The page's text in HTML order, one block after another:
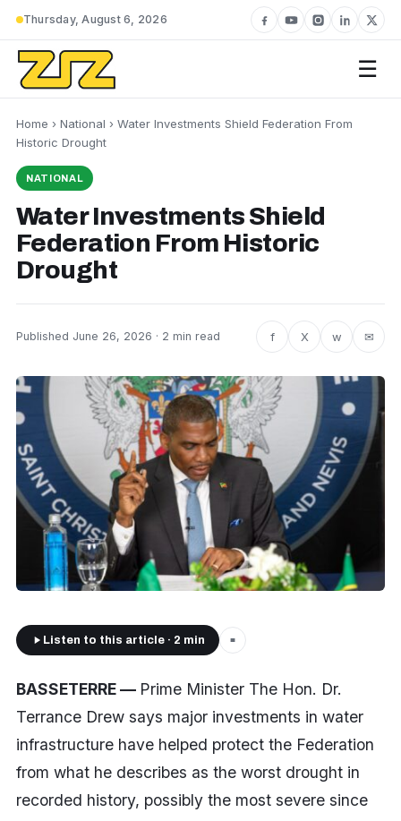
Thursday, August 6, 2026
☰
Home › National › Water Investments Shield Federation From
Historic Drought
NATIONAL
Water Investments Shield
Federation From Historic
Drought
Published June 26, 2026 · 2 min read f X w ✉
Listen to this article · 2 min ■
BASSETERRE — Prime Minister The Hon. Dr.
Terrance Drew says major investments in water
infrastructure have helped protect the Federation
from what he describes as the worst drought in
recorded history, possibly the most severe since